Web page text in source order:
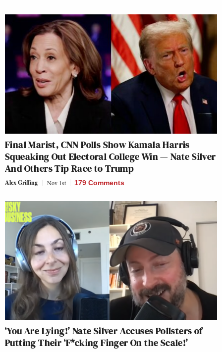
Final Marist, CNN Polls Show Kamala Harris
Squeaking Out Electoral College Win — Nate Silver
And Others Tip Race to Trump
Alex Griffing Nov 1st 179 Comments
‘You Are Lying!’ Nate Silver Accuses Pollsters of
Putting Their ‘F*cking Finger On the Scale!’